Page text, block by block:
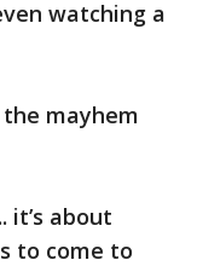
watching a
mayhem
it’s about
to come to